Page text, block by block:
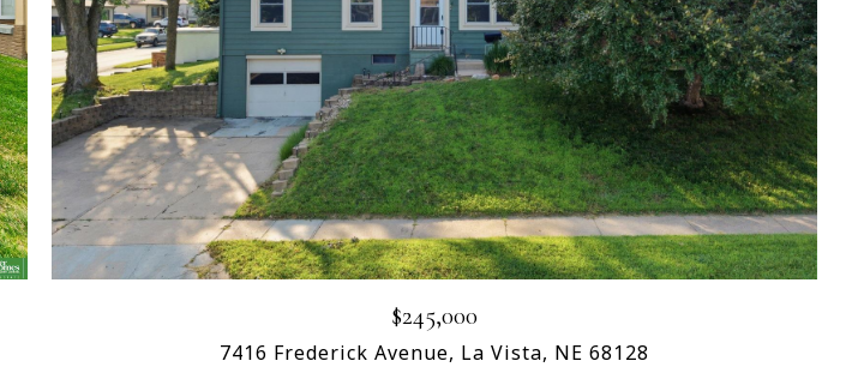
$245,000
7416 Frederick Avenue, La Vista, NE 68128